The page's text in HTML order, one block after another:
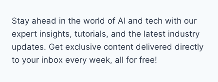
Stay ahead in the world of AI and tech with our
expert insights, tutorials, and the latest industry
updates. Get exclusive content delivered directly
to your inbox every week, all for free!